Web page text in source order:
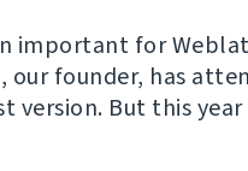
important for
our founder, has
version. But this